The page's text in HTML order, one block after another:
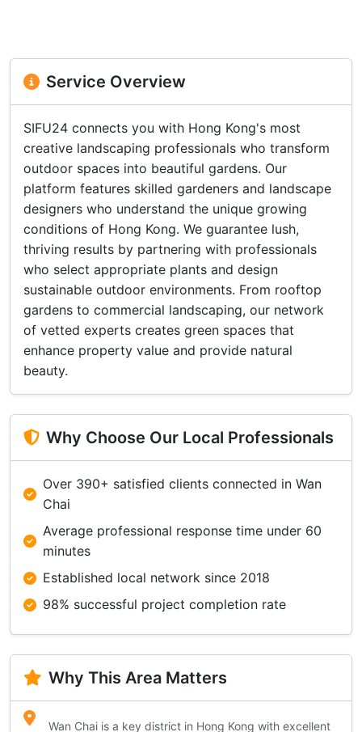
Service Overview
SIFU24 connects you with Hong Kong's most
creative landscaping professionals who transform
outdoor spaces into beautiful gardens. Our
platform features skilled gardeners and landscape
designers who understand the unique growing
conditions of Hong Kong. We guarantee lush,
thriving results by partnering with professionals
who select appropriate plants and design
sustainable outdoor environments. From rooftop
gardens to commercial landscaping, our network
of vetted experts creates green spaces that
enhance property value and provide natural
beauty.
Why Choose Our Local Professionals
Over 390+ satisfied clients connected in Wan
Chai
Average professional response time under 60
minutes
Established local network since 2018
98% successful project completion rate
Why This Area Matters
Wan Chai is a key district in Hong Kong with excellent